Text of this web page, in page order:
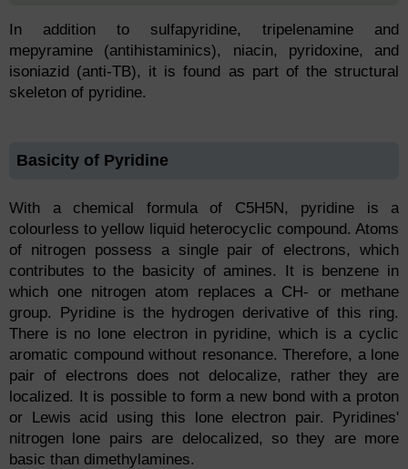
In addition to sulfapyridine, tripelenamine and
mepyramine (antihistaminics), niacin, pyridoxine, and
isoniazid (anti-TB), it is found as part of the structural
skeleton of pyridine.
Basicity of Pyridine
With a chemical formula of C5H5N, pyridine is a
colourless to yellow liquid heterocyclic compound. Atoms
of nitrogen possess a single pair of electrons, which
contributes to the basicity of amines. It is benzene in
which one nitrogen atom replaces a CH- or methane
group. Pyridine is the hydrogen derivative of this ring.
There is no lone electron in pyridine, which is a cyclic
aromatic compound without resonance. Therefore, a lone
pair of electrons does not delocalize, rather they are
localized. It is possible to form a new bond with a proton
or Lewis acid using this lone electron pair. Pyridines'
nitrogen lone pairs are delocalized, so they are more
basic than dimethylamines.